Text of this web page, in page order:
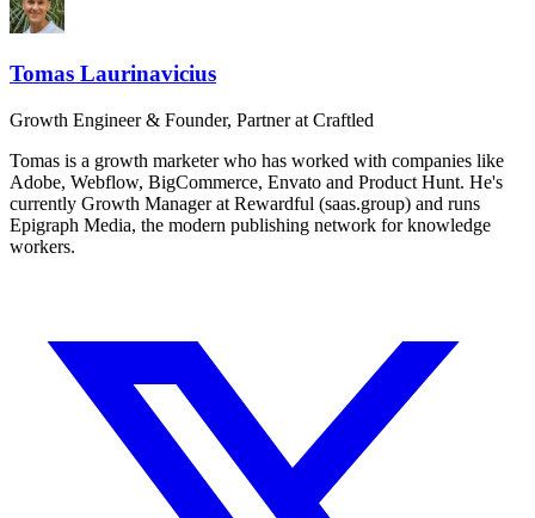
Tomas Laurinavicius
Growth Engineer & Founder, Partner at Craftled
Tomas is a growth marketer who has worked with companies like
Adobe, Webflow, BigCommerce, Envato and Product Hunt. He's
currently Growth Manager at Rewardful (saas.group) and runs
Epigraph Media, the modern publishing network for knowledge
workers.